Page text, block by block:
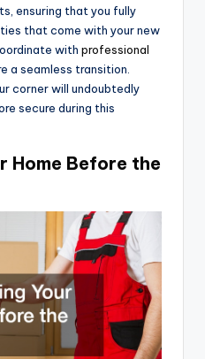
ensuring that you fully
that come with your new
with professional
a seamless transition.
corner will undoubtedly
secure during this
Home Before the